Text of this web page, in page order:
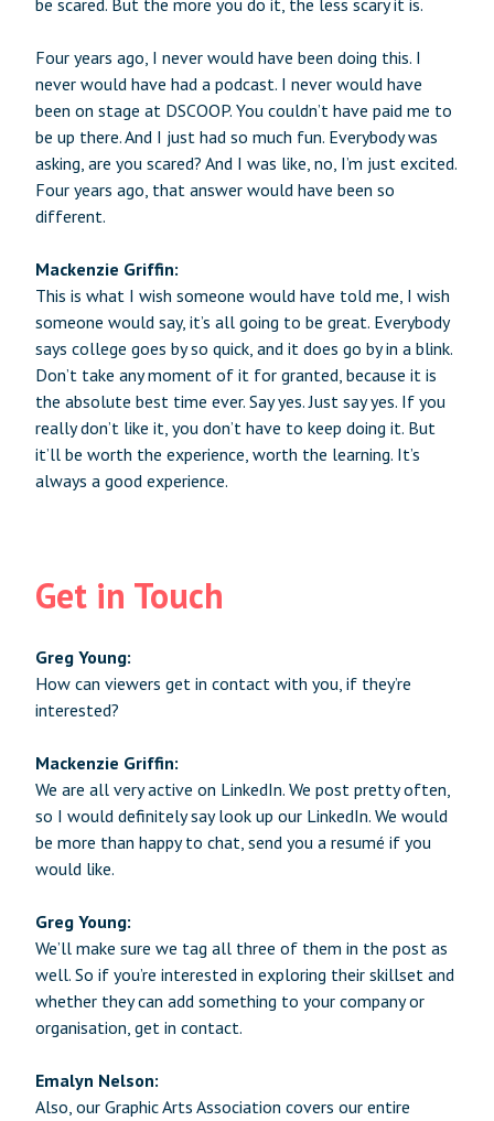
be scared. But the more you do it, the less scary it is.
Four years ago, I never would have been doing this. I
never would have had a podcast. I never would have
been on stage at DSCOOP. You couldn’t have paid me to
be up there. And I just had so much fun. Everybody was
asking, are you scared? And I was like, no, I’m just excited.
Four years ago, that answer would have been so
different.
Mackenzie Griffin:
This is what I wish someone would have told me, I wish
someone would say, it’s all going to be great. Everybody
says college goes by so quick, and it does go by in a blink.
Don’t take any moment of it for granted, because it is
the absolute best time ever. Say yes. Just say yes. If you
really don’t like it, you don’t have to keep doing it. But
it’ll be worth the experience, worth the learning. It’s
always a good experience.
Get in Touch
Greg Young:
How can viewers get in contact with you, if they’re
interested?
Mackenzie Griffin:
We are all very active on LinkedIn. We post pretty often,
so I would definitely say look up our LinkedIn. We would
be more than happy to chat, send you a resumé if you
would like.
Greg Young:
We’ll make sure we tag all three of them in the post as
well. So if you’re interested in exploring their skillset and
whether they can add something to your company or
organisation, get in contact.
Emalyn Nelson:
Also, our Graphic Arts Association covers our entire